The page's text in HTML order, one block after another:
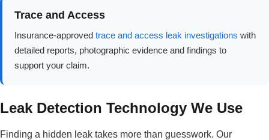
Trace and Access
Insurance-approved trace and access leak investigations with
detailed reports, photographic evidence and findings to
support your claim.
Leak Detection Technology We Use
Finding a hidden leak takes more than guesswork. Our